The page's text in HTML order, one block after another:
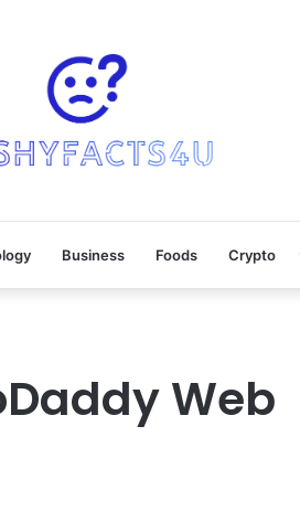
Business Foods Crypto
Web